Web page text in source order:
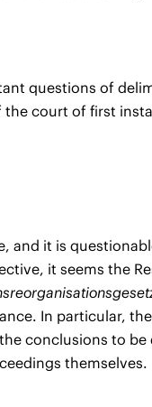
questions of
court of first
and it is
it seems the
In particular,
conclusions to be
themselves.